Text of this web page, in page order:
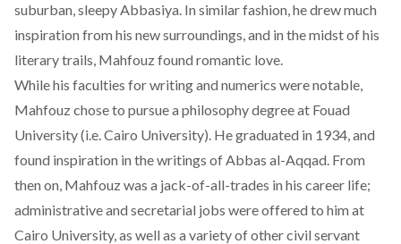
suburban, sleepy Abbasiya. In similar fashion, he drew much
inspiration from his new surroundings, and in the midst of his
literary trails, Mahfouz found romantic love.
While his faculties for writing and numerics were notable,
Mahfouz chose to pursue a philosophy degreeat Fouad
University (i.e. Cairo University). He graduated in 1934, and
found inspiration in the writings of Abbas al-Aqqad. From
then on, Mahfouz was a jack-of-all-trades in his career life;
administrative and secretarial jobs were offered to him at
Cairo University, as well as a variety of other civil servant